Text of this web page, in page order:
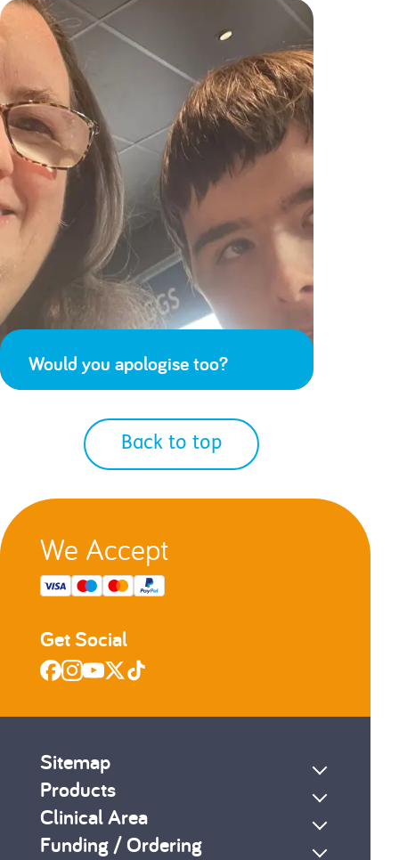
Would you apologise too?
Back to top
We Accept
Get Social
Sitemap
Products
Clinical Area
Funding / Ordering